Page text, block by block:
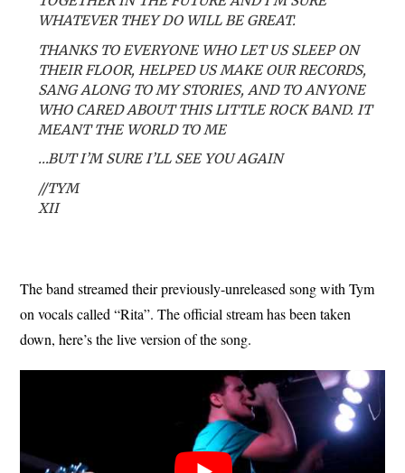
WHATEVER THEY DO WILL BE GREAT.
THANKS TO EVERYONE WHO LET US SLEEP ON
THEIR FLOOR, HELPED US MAKE OUR RECORDS,
SANG ALONG TO MY STORIES, AND TO ANYONE
WHO CARED ABOUT THIS LITTLE ROCK BAND. IT
MEANT THE WORLD TO ME
…BUT I’M SURE I’LL SEE YOU AGAIN
//TYM
XII
The band streamed their previously-unreleased song with Tym
on vocals called “Rita”. The official stream has been taken
down, here’s the live version of the song.